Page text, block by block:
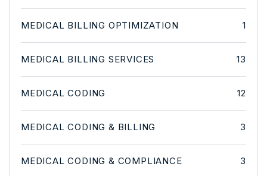
MEDICAL BILLING OPTIMIZATION 1
MEDICAL BILLING SERVICES 13
MEDICAL CODING 12
MEDICAL CODING & BILLING 3
MEDICAL CODING & COMPLIANCE 3